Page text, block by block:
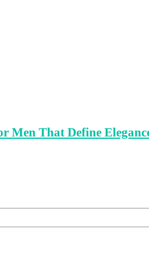
Men That Define